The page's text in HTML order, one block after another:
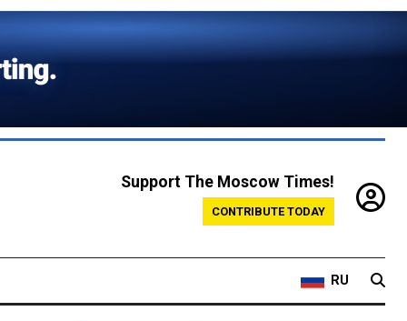
Support The Moscow Times!
CONTRIBUTE TODAY
RU